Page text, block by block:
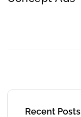
Recent Posts